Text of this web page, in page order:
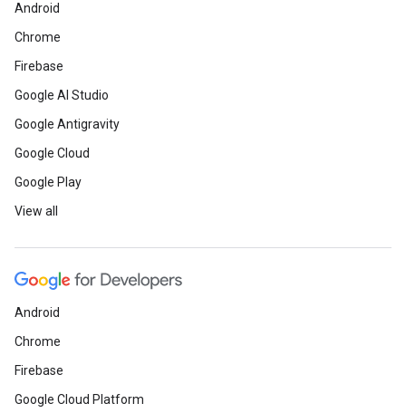
Android
Chrome
Firebase
Google AI Studio
Google Antigravity
Google Cloud
Google Play
View all
Android
Chrome
Firebase
Google Cloud Platform